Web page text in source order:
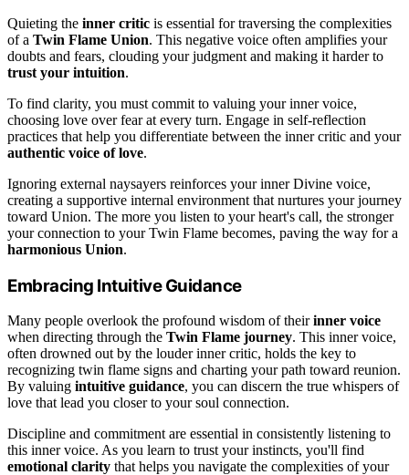
Quieting the inner critic is essential for traversing the complexities
of a Twin Flame Union. This negative voice often amplifies your
doubts and fears, clouding your judgment and making it harder to
trust your intuition.
To find clarity, you must commit to valuing your inner voice,
choosing love over fear at every turn. Engage in self-reflection
practices that help you differentiate between the inner critic and your
authentic voice of love.
Ignoring external naysayers reinforces your inner Divine voice,
creating a supportive internal environment that nurtures your journey
toward Union. The more you listen to your heart's call, the stronger
your connection to your Twin Flame becomes, paving the way for a
harmonious Union.
Embracing Intuitive Guidance
Many people overlook the profound wisdom of theirinner voice
when directing through the Twin Flame journey. This inner voice,
often drowned out by the louder inner critic, holds the key to
recognizing twin flame signs and charting your path toward reunion.
By valuing intuitive guidance, you can discern the true whispers of
love that lead you closer to your soul connection.
Discipline and commitment are essential in consistently listening to
this inner voice. As you learn to trust your instincts, you'll find
emotional clarity that helps you navigate the complexities of your